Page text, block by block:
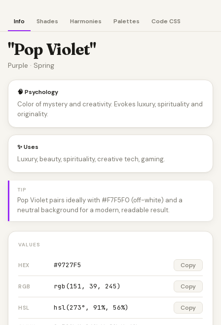
Info Shades Harmonies Palettes Code CSS
"Pop Violet"
Purple · Spring
🧠 Psychology
Color of mystery and creativity. Evokes luxury, spirituality and
originality.
✨ Uses
Luxury, beauty, spirituality, creative tech, gaming.
TIP
Pop Violet pairs ideally with #F7F5F0 (off-white) and a
neutral background for a modern, readable result.
VALUES
HEX #9727F5 Copy
RGB rgb(151, 39, 245) Copy
HSL hsl(273°, 91%, 56%) Copy